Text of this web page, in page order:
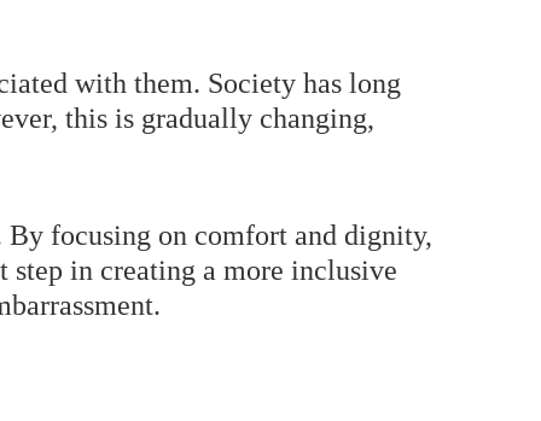
with them. Society has long
this is gradually changing,
focusing on comfort and dignity,
step in creating a more inclusive